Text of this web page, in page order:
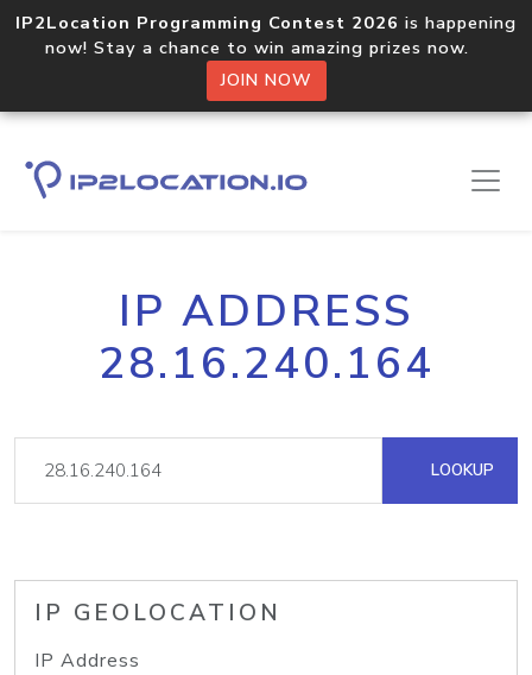
IP2Location Programming Contest 2026 is happening
now! Stay a chance to win amazing prizes now.
JOIN NOW
IP ADDRESS
28.16.240.164
LOOKUP
IP GEOLOCATION
IP Address